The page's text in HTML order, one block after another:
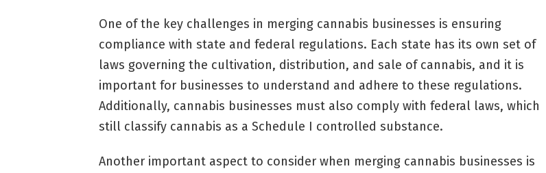
One of the key challenges in merging cannabis businesses is ensuring
compliance with state and federal regulations. Each state has its own set of
laws governing the cultivation, distribution, and sale of cannabis, and it is
important for businesses to understand and adhere to these regulations.
Additionally, cannabis businesses must also comply with federal laws, which
still classify cannabis as a Schedule I controlled substance.
Another important aspect to consider when merging cannabis businesses is